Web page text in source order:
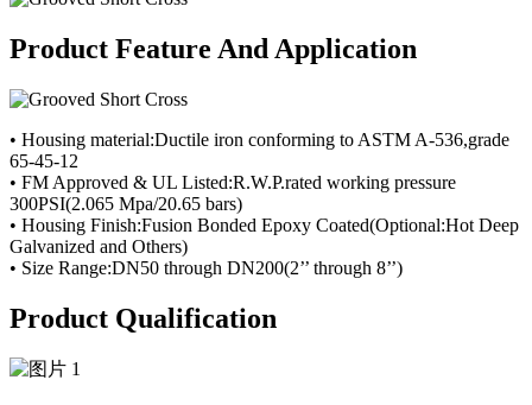
Product Feature And Application
• Housing material:Ductile iron conforming to ASTM A-536,grade
65-45-12
• FM Approved & UL Listed:R.W.P.rated working pressure
300PSI(2.065 Mpa/20.65 bars)
• Housing Finish:Fusion Bonded Epoxy Coated(Optional:Hot Deep
Galvanized and Others)
• Size Range:DN50 through DN200(2’’ through 8’’)
Product Qualification